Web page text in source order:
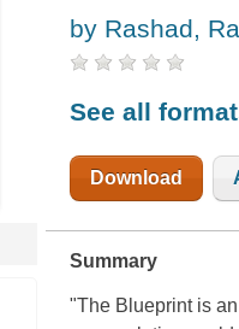
by Rashad,
See all
Download
Summary
"The Blueprintis an